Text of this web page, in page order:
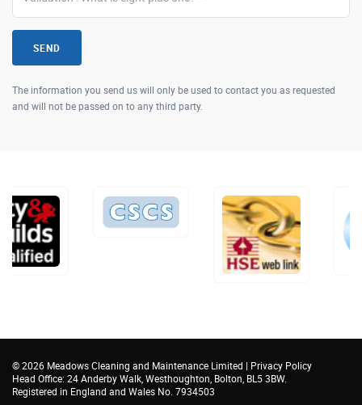
SEND
The information you send us will only be used to contact you as requested
and will not be passed on to any third party.
©2026 Meadows Cleaning and Maintenance Limited | Privacy Policy
Head Office: 24 Anderby Walk, Westhoughton, Bolton, BL5 3BW.
Registered in England and Wales No. 7934503